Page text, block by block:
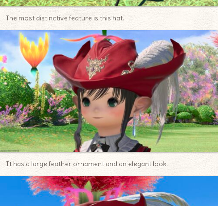
The most distinctive feature is this hat.
It has a large feather ornament and an elegant look.